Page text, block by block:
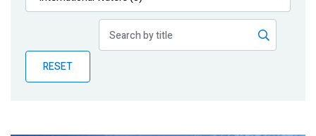
Publications
Partner News
RESET